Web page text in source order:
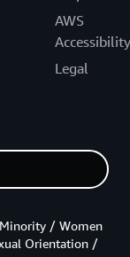
AWS
Accessibility
Legal
/ Women
Orientation /